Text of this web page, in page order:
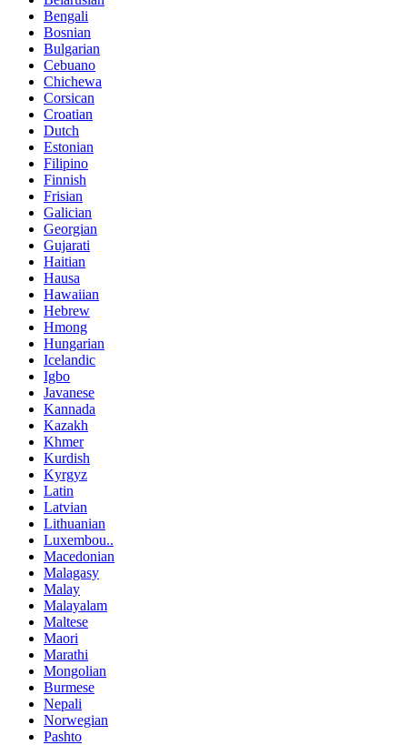
Bengali
Bosnian
Bulgarian
Cebuano
Chichewa
Corsican
Croatian
Dutch
Estonian
Filipino
Finnish
Frisian
Galician
Georgian
Gujarati
Haitian
Hausa
Hawaiian
Hebrew
Hmong
Hungarian
Icelandic
Igbo
Javanese
Kannada
Kazakh
Khmer
Kurdish
Kyrgyz
Latin
Latvian
Lithuanian
Luxembou..
Macedonian
Malagasy
Malay
Malayalam
Maltese
Maori
Marathi
Mongolian
Burmese
Nepali
Norwegian
Pashto